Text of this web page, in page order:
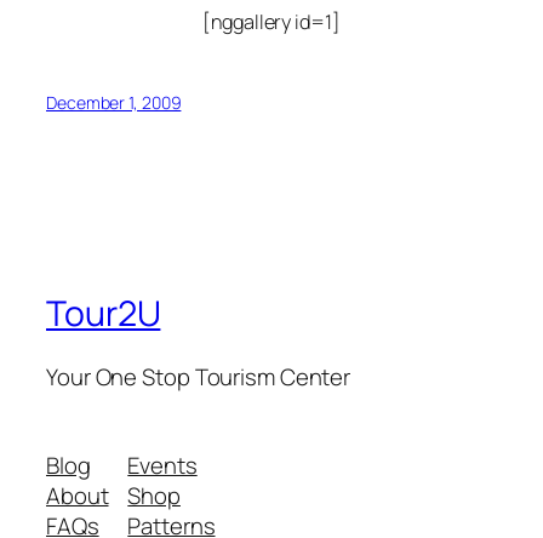
[nggallery id=1]
December 1, 2009
Tour2U
Your One Stop Tourism Center
Blog
About
FAQs
Events
Shop
Patterns